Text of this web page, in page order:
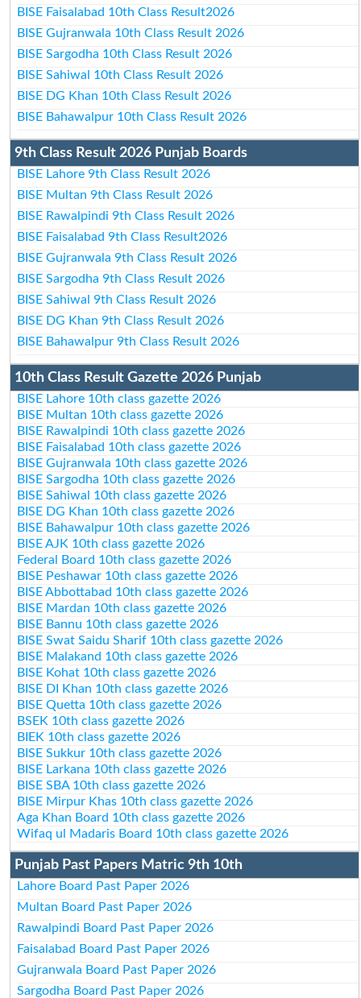
BISE Faisalabad 10th Class Result2026
BISE Gujranwala 10th Class Result 2026
BISE Sargodha 10th Class Result 2026
BISE Sahiwal 10th Class Result 2026
BISE DG Khan 10th Class Result 2026
BISE Bahawalpur 10th Class Result 2026
9th Class Result 2026 Punjab Boards
BISE Lahore 9th Class Result 2026
BISE Multan 9th Class Result 2026
BISE Rawalpindi 9th Class Result 2026
BISE Faisalabad 9th Class Result2026
BISE Gujranwala 9th Class Result 2026
BISE Sargodha 9th Class Result 2026
BISE Sahiwal 9th Class Result 2026
BISE DG Khan 9th Class Result 2026
BISE Bahawalpur 9th Class Result 2026
10th Class Result Gazette 2026 Punjab
BISE Lahore 10th class gazette 2026
BISE Multan 10th class gazette 2026
BISE Rawalpindi 10th class gazette 2026
BISE Faisalabad 10th class gazette 2026
BISE Gujranwala 10th class gazette 2026
BISE Sargodha 10th class gazette 2026
BISE Sahiwal 10th class gazette 2026
BISE DG Khan 10th class gazette 2026
BISE Bahawalpur 10th class gazette 2026
BISE AJK 10th class gazette 2026
Federal Board 10th class gazette 2026
BISE Peshawar 10th class gazette 2026
BISE Abbottabad 10th class gazette 2026
BISE Mardan 10th class gazette 2026
BISE Bannu 10th class gazette 2026
BISE Swat Saidu Sharif 10th class gazette 2026
BISE Malakand 10th class gazette 2026
BISE Kohat 10th class gazette 2026
BISE DI Khan 10th class gazette 2026
BISE Quetta 10th class gazette 2026
BSEK 10th class gazette 2026
BIEK 10th class gazette 2026
BISE Sukkur 10th class gazette 2026
BISE Larkana 10th class gazette 2026
BISE SBA 10th class gazette 2026
BISE Mirpur Khas 10th class gazette 2026
Aga Khan Board 10th class gazette 2026
Wifaq ul Madaris Board 10th class gazette 2026
Punjab Past Papers Matric 9th 10th
Lahore Board Past Paper 2026
Multan Board Past Paper 2026
Rawalpindi Board Past Paper 2026
Faisalabad Board Past Paper 2026
Gujranwala Board Past Paper 2026
Sargodha Board Past Paper 2026